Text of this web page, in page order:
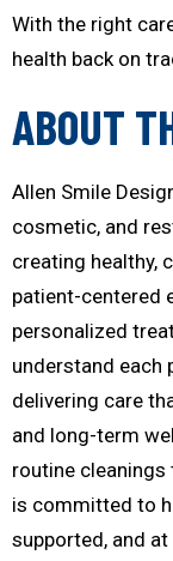
With the right
health back on
ABOUT
Allen Smile
cosmetic, and
creating healthy,
patient-centered
personalized
understand each
delivering care
and long-term
routine
is committed to
supported, and